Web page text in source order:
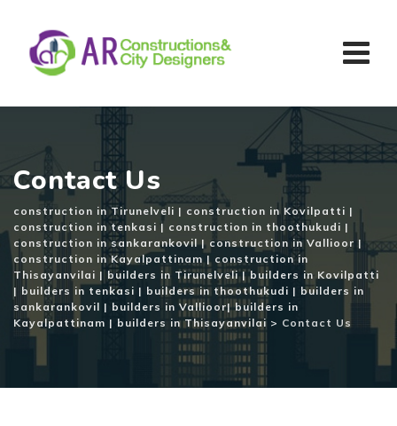
content
Contact Us
construction in Tirunelveli | construction in Kovilpatti |
construction in tenkasi | construction in thoothukudi |
construction in sankarankovil | construction in Vallioor |
construction in Kayalpattinam | construction in
Thisayanvilai | builders in Tirunelveli | builders in Kovilpatti
| builders in tenkasi | builders in thoothukudi | builders in
sankarankovil | builders in Vallioor| builders in
Kayalpattinam | builders in Thisayanvilai > Contact Us